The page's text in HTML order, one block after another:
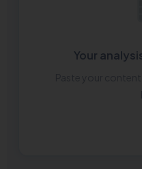
Your